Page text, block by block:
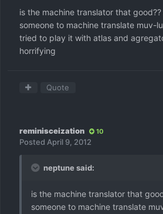
is the machine translator that
someone to machine translate muv-
tried to play it with atlas and
horrifying
Quote
reminisceization 10
Posted April 9, 2012
neptune said:
is the machine translator that
someone to machine translate